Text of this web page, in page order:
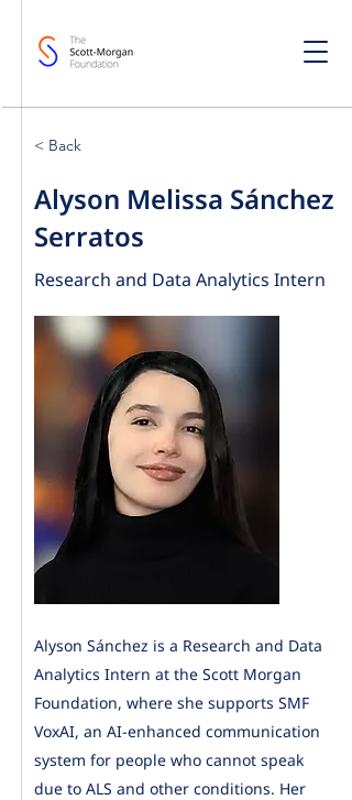
< Back
Alyson Melissa Sánchez
Serratos
Research and Data Analytics Intern
Alyson Sánchez is a Research and Data
Analytics Intern at the Scott Morgan
Foundation, where she supports SMF
VoxAI, an AI-enhanced communication
system for people who cannot speak
due to ALS and other conditions. Her